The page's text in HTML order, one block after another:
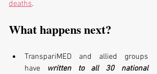
deaths.
What happens next?
TranspariMED and allied groups
have
written to all 30 national